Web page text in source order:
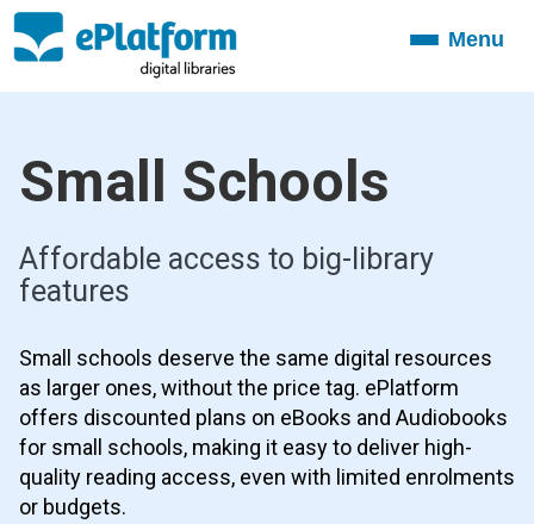
ToggleMenu
Small Schools
Affordable access to big-library
features
Small schools deserve the same digital resources
as larger ones, without the price tag. ePlatform
offers discounted plans on eBooks and Audiobooks
for small schools, making it easy to deliver high-
quality reading access, even with limited enrolments
or budgets.